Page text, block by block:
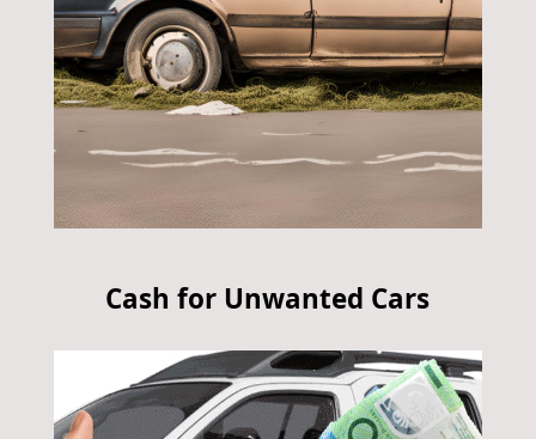
Cash for Unwanted Cars